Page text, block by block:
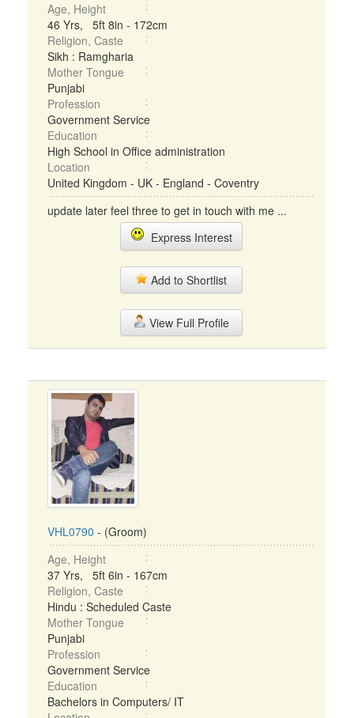
Age, Height
46 Yrs, 5ft 8in - 172cm
Religion, Caste
Sikh : Ramgharia
Mother Tongue
Punjabi
Profession
Government Service
Education
High School in Office administration
Location
United Kingdom - UK - England - Coventry
update later feel three to get in touch with me ...
Express Interest
Add to Shortlist
View Full Profile
VHL0790 - (Groom)
Age, Height
37 Yrs, 5ft 6in - 167cm
Religion, Caste
Hindu : Scheduled Caste
Mother Tongue
Punjabi
Profession
Government Service
Education
Bachelors in Computers/ IT